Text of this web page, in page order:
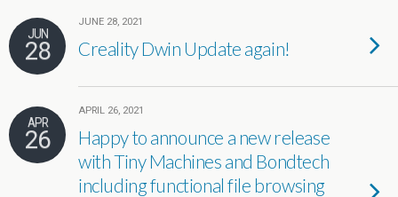
JUN
28
JUNE 28, 2021
Creality Dwin Update again!
APR
26
APRIL 26, 2021
Happy to announce a new release
with Tiny Machines and Bondtech
including functional file browsing